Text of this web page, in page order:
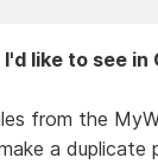
like to see in
from the
a duplicate